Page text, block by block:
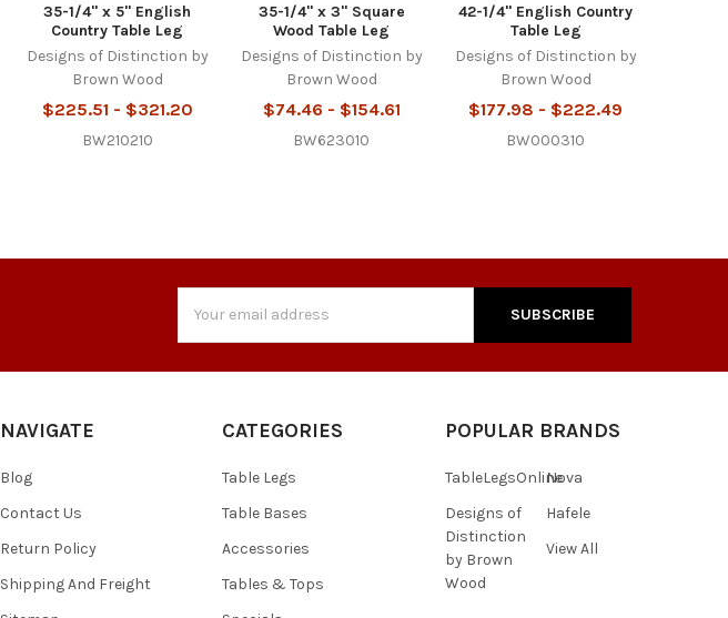
35-1/4" x 5" English
Country Table Leg
Designs of Distinction by
Brown Wood
$225.51 - $321.20
BW210210
35-1/4" x 3" Square
Wood Table Leg
Designs of Distinction by
Brown Wood
$74.46 - $154.61
BW623010
42-1/4" English Country
Table Leg
Designs of Distinction by
Brown Wood
$177.98 - $222.49
BW000310
Address
NAVIGATE
Blog
Contact Us
Return Policy
Shipping And Freight
CATEGORIES
Table Legs
Table Bases
Accessories
Tables & Tops
POPULAR BRANDS
TableLegsOnline
Designs of
Distinction
by Brown
Wood
Nova
Hafele
View All